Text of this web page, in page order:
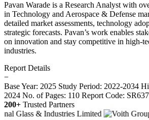
Pavan Warade is a Research Analyst with
in Technology and Aerospace & Defense
detailed market assessments, technology
strategic forecasts. Pavan’s work enables
on innovation and stay competitive in high-
industries.
Report Details
−
Base Year: 2025 Study Period: 2022-2034
2024 No. of Pages: 110 Report Code:
200+ Trusted Partners